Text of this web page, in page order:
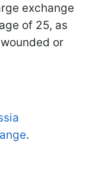
exchange
of 25, as
or
.